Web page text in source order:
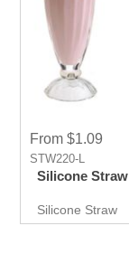
From $1.09
STW220-L
Silicone Straw
Silicone Straw